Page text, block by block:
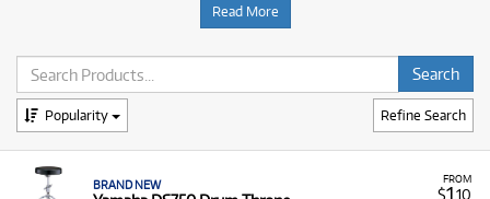
Australia provides a range of professional Drum Hardware
for rent, offering you access to this essential musical
equipment with flexible and affordable monthly payment
options.
Why Rent Drum Hardware from
Musicorp?
Read More
Refine Search
Popularity
FROM
$1.10
BRAND NEW